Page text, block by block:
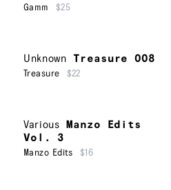
Gamm $25
Unknown Treasure 008
Treasure $22
Various
Manzo Edits
Vol. 3
Manzo Edits $16